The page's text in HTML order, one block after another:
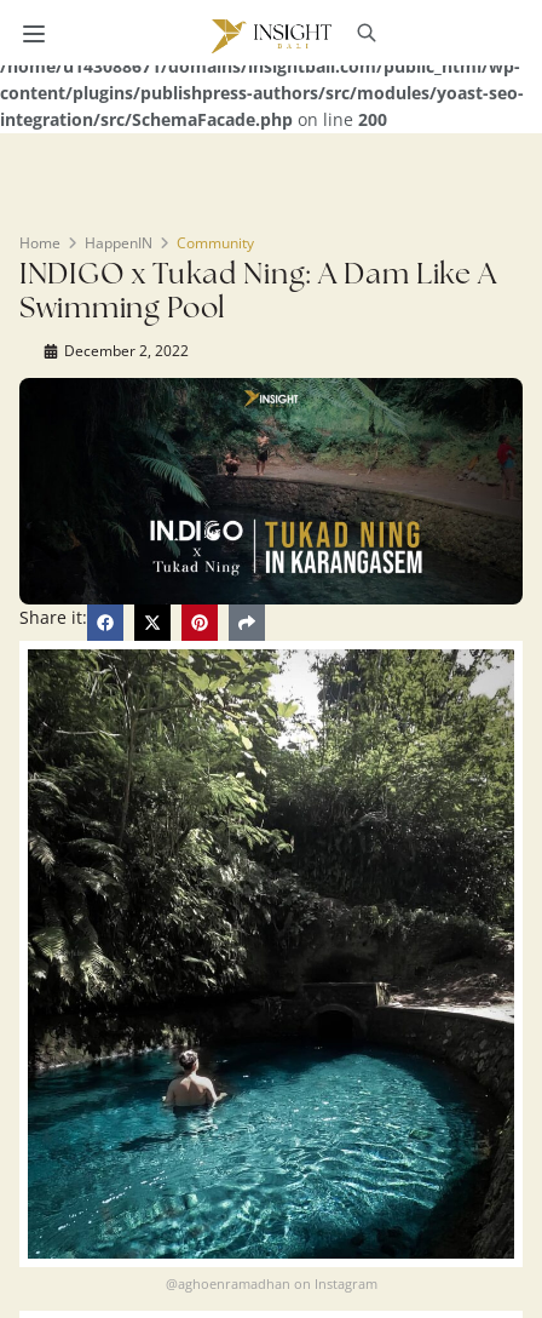
Warning
: Undefined array key 0 in
/home/u143088671/domains/insightbali.com/public_html/wp-
content/plugins/publishpress-authors/src/modules/yoast-seo-
integration/src/SchemaFacade.php on line 200
Home HappenIN Community
INDIGO x Tukad Ning: A Dam Like A
Swimming Pool
December 2, 2022
Share it:
@aghoenramadhan on Instagram